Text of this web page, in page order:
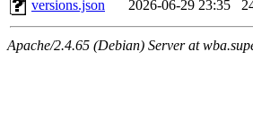
versions.json
2026-06-29 23:35
Apache/2.4.65 (Debian) Server at